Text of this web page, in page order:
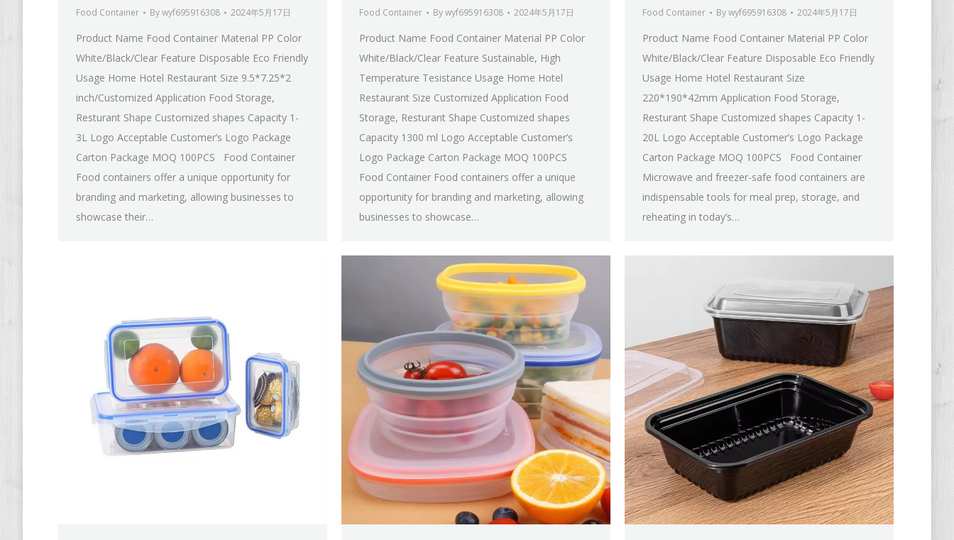
Food Container Bywyf695916308 2024年5月17日
Product Name Food Container Material PP Color
White/Black/Clear Feature Disposable Eco Friendly
Usage Home Hotel Restaurant Size 9.5*7.25*2
inch/Customized Application Food Storage,
Resturant Shape Customized shapes Capacity 1-
3L Logo Acceptable Customer’s Logo Package
Carton Package MOQ 100PCS Food Container
Food containers offer a unique opportunity for
branding and marketing, allowing businesses to
showcase their…
Food Container Bywyf695916308 2024年5月17日
Product Name Food Container Material PP Color
White/Black/Clear Feature Sustainable, High
Temperature Tesistance Usage Home Hotel
Restaurant Size Customized Application Food
Storage, Resturant Shape Customized shapes
Capacity 1300 ml Logo Acceptable Customer’s
Logo Package Carton Package MOQ 100PCS
Food Container Food containers offer a unique
opportunity for branding and marketing, allowing
businesses to showcase…
Food Container Bywyf695916308 2024年5月17日
Product Name Food Container Material PP Color
White/Black/Clear Feature Disposable Eco Friendly
Usage Home Hotel Restaurant Size
220*190*42mm Application Food Storage,
Resturant Shape Customized shapes Capacity 1-
20L Logo Acceptable Customer’s Logo Package
Carton Package MOQ 100PCS Food Container
Microwave and freezer-safe food containers are
indispensable tools for meal prep, storage, and
reheating in today’s…